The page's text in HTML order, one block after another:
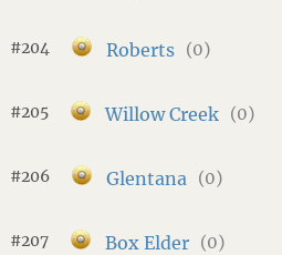
#204 Roberts (0)
#205 Willow Creek (0)
#206 Glentana (0)
#207 Box Elder (0)